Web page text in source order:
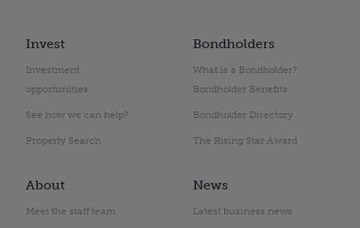
Invest
Investment
opportunities
See how we can help?
Property Search
Bondholders
What is a Bondholder?
Bondholder Benefits
Bondholder Directory
The Rising Star Award
About
Meet the staff team
News
Latest business news